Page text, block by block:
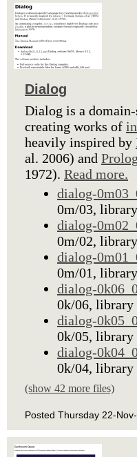
Dialog
Dialog is a
creating works of
heavily inspired by
al. 2006) and Prolog
1972). Read more.
dialog-
0m/03,
dialog-
0m/02,
dialog-
0m/01,
dialog-
0k/06, library
dialog-
0k/05, library
dialog-
0k/04, library
(show 42 more files)
Posted Thursday 22-